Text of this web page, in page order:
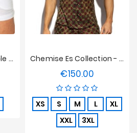
Short L'Homme Invisible - Epure Blanc Chemise Es Collection - Opulent
€150.00
XS S M L
XL
XXL
3XL